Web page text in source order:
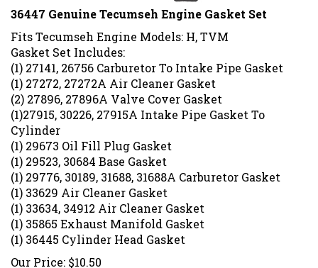
36447 Genuine Tecumseh Engine Gasket Set
Fits Tecumseh Engine Models: H, TVM
Gasket Set Includes:
(1) 27141, 26756 Carburetor To Intake Pipe Gasket
(1) 27272, 27272A Air Cleaner Gasket
(2) 27896, 27896A Valve Cover Gasket
(1)27915, 30226, 27915A Intake Pipe Gasket To
Cylinder
(1) 29673 Oil Fill Plug Gasket
(1) 29523, 30684 Base Gasket
(1) 29776, 30189, 31688, 31688A Carburetor Gasket
(1) 33629 Air Cleaner Gasket
(1) 33634, 34912 Air Cleaner Gasket
(1) 35865 Exhaust Manifold Gasket
(1) 36445 Cylinder Head Gasket
Our Price: $10.50